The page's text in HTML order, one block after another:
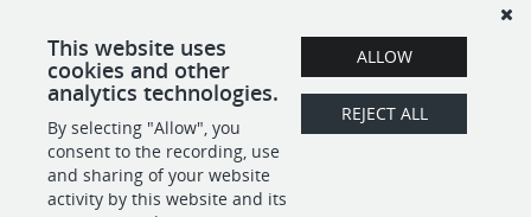
The hourly rate range for this role is $20.19 - $24, based on
relevant experience.
SHARE APPLY
This website uses
cookies and other
analytics technologies.
By selecting "Allow", you
consent to the recording, use
and sharing of your website
activity by this website and its
ALLOW
REJECT ALL